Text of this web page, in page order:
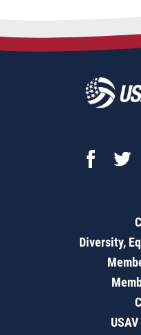
Diversity,